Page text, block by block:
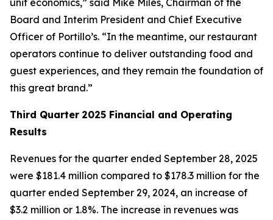
unit economics,” said Mike Miles, Chairman of the
Board and Interim President and Chief Executive
Officer of Portillo’s. “In the meantime, our restaurant
operators continue to deliver outstanding food and
guest experiences, and they remain the foundation of
this great brand.”
Third Quarter 2025 Financial and Operating
Results
Revenues for the quarter ended September 28, 2025
were $181.4 million compared to $178.3 million for the
quarter ended September 29, 2024, an increase of
$3.2 million or 1.8%. The increase in revenues was